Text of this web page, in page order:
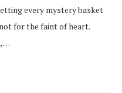
every mystery basket
for the faint of heart.